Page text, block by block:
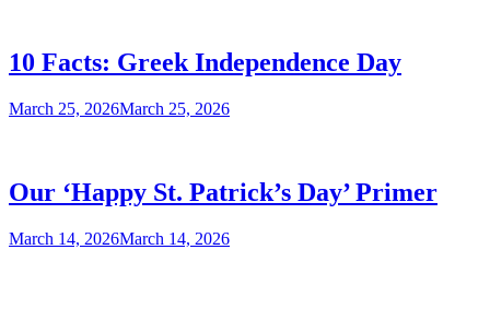
10 Facts: Greek Independence Day
March 25, 2026March 25, 2026
Our ‘Happy St. Patrick’s Day’ Primer
March 14, 2026March 14, 2026